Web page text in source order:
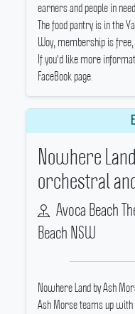
earners and people in
The food pantry is in the
Woy, membership is
If you'd like more
FaceBook page.
Nowhere
orchestral
Avoca Beach
Beach NSW
Nowhere Land by Ash
Ash Morse teams up with